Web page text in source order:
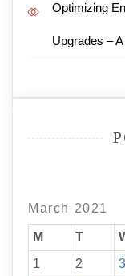
Optimizing
Upgrades –
March 2021
M T
1
2 3